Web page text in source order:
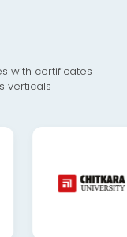
with certificates
verticals